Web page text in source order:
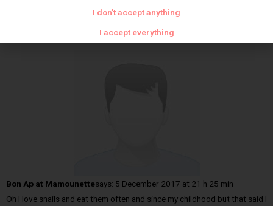
August 27, 2018 at 12 h 58 min
Bon Ap at Mamounettesays: 5 December 2017 at 21 h 25 min
Oh I love snails and eat them often and since my childhood but that said I
I don't accept anything
I accept everything